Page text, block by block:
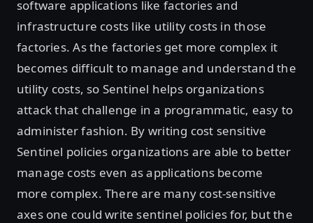
software applications like factories and
infrastructure costs like utility costs in those
factories. As the factories get more complex it
becomes difficult to manage and understand the
utility costs, so Sentinel helps organizations
attack that challenge in a programmatic, easy to
administer fashion. By writing cost sensitive
Sentinel policies organizations are able to better
manage costs even as applications become
more complex. There are many cost-sensitive
axes one could write sentinel policies for, but the